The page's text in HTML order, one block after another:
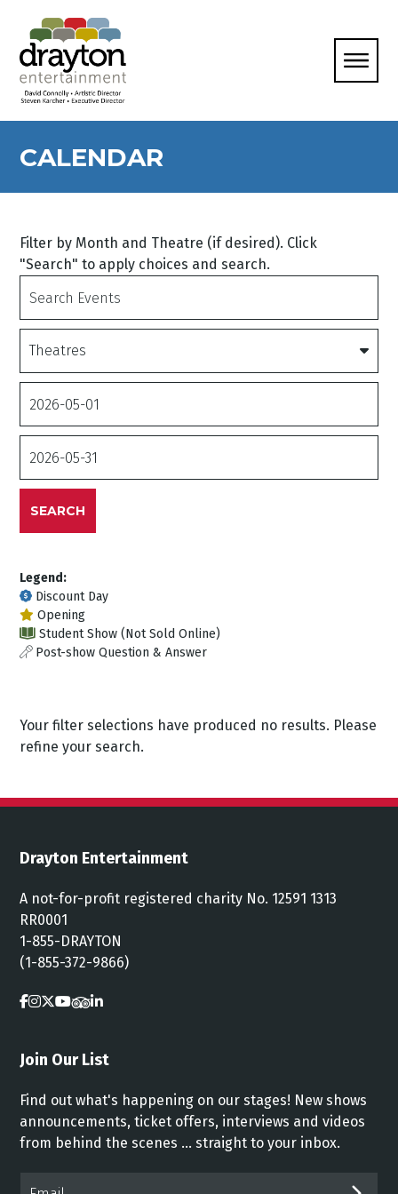
CALENDAR
Filter by Month and Theatre (if desired). Click
"Search" to apply choices and search.
Events
Theatres
From
To
SEARCH
Legend:
Discount Day
Opening
Student Show (Not Sold Online)
Post-show Question & Answer
Your filter selections have produced no results. Please
refine your search.
Drayton Entertainment
A not-for-profit registered charity No. 12591 1313
RR0001
1-855-DRAYTON
(1-855-372-9866)
Join Our List
Find out what's happening on our stages! New shows
announcements, ticket offers, interviews and videos
from behind the scenes ... straight to your inbox.